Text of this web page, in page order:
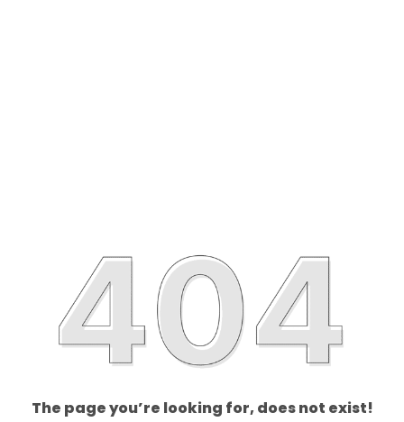
The page you’re looking for, does not exist!